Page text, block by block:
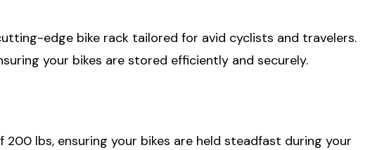
edge bike rack tailored for avid cyclists and travelers.
your bikes are stored efficiently and securely.
lbs, ensuring your bikes are held steadfast during your